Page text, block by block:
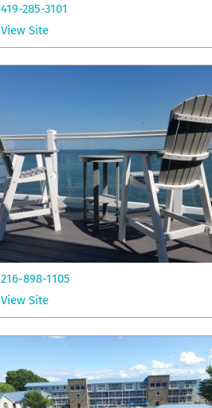
419-285-3101
View Site
216-898-1105
View Site